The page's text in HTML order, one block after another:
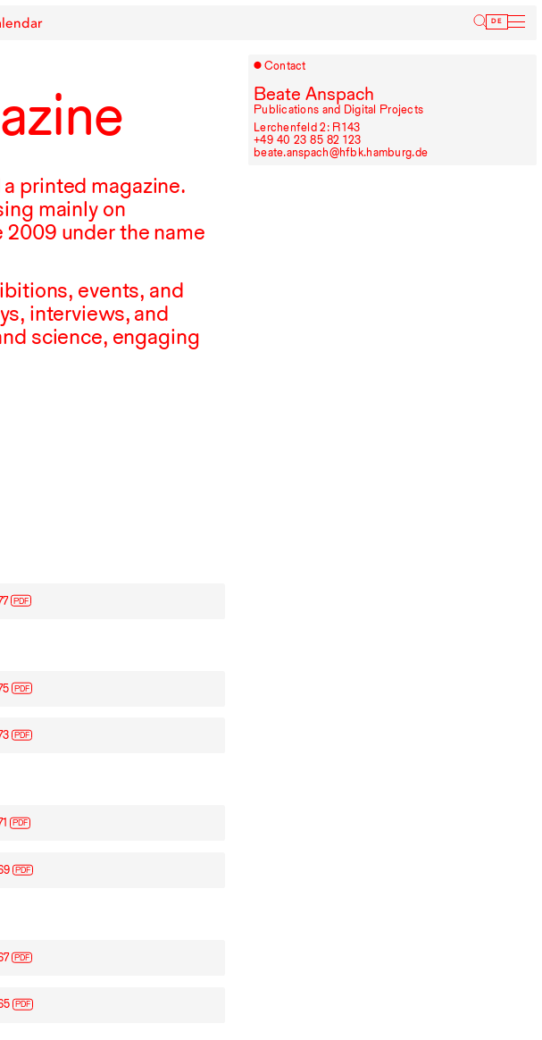
DE
printed magazine.
mainly on
2009 under the name
events, and
interviews, and
science, engaging
PDF
PDF
PDF
PDF
PDF
PDF
PDF
Contact
Beate Anspach
Publications and Digital Projects
Lerchenfeld 2: R⁠ ⁠143
+49⁠ ⁠40⁠ ⁠23⁠ ⁠85⁠ ⁠82⁠ ⁠123
beate.anspach@hfbk.hamburg.de